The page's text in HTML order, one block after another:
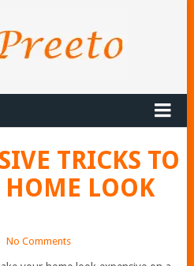
TRICKS TO
LOOK
No Comments